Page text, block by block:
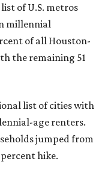
of U.S. metros
millennial
of all Houston-
the remaining 51
list of cities with
age renters.
jumped from
percent hike.